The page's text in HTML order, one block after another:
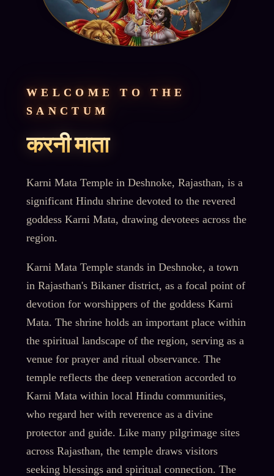
WELCOME TO THE
SANCTUM
करनी माता
Karni Mata Temple in Deshnoke, Rajasthan, is a
significant Hindu shrine devoted to the revered
goddess Karni Mata, drawing devotees across the
region.
Karni Mata Temple stands in Deshnoke, a town
in Rajasthan's Bikaner district, as a focal point of
devotion for worshippers of the goddess Karni
Mata. The shrine holds an important place within
the spiritual landscape of the region, serving as a
venue for prayer and ritual observance. The
temple reflects the deep veneration accorded to
Karni Mata within local Hindu communities,
who regard her with reverence as a divine
protector and guide. Like many pilgrimage sites
across Rajasthan, the temple draws visitors
seeking blessings and spiritual connection. The